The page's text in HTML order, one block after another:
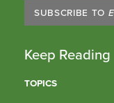
SUBSCRIBE TO
Keep Reading
TOPICS